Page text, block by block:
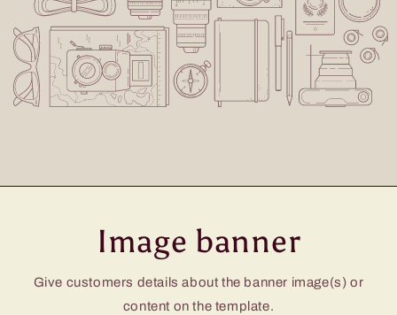
Image banner
Give customers details about the banner image(s) or
content on the template.